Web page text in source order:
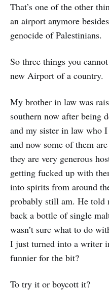
That’s one of the other
an airport anymore
genocide of Palestinians.
So three things you
new Airport of a country.
My brother in law was
southern now after being
and my sister in law who
and now some of them
they are very generous
getting fucked up with
into spirits from around
probably still am. He told
back a bottle of single
wasn’t sure what to do
I just turned into a writer
funnier for the bit?
To try it or boycott it?